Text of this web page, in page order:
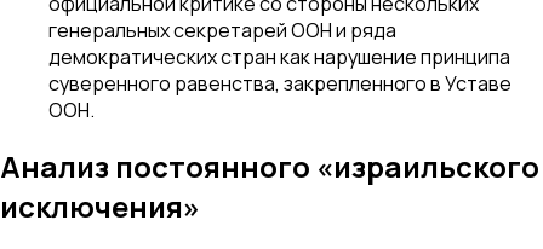
генеральных секретарей ООН и ряда
демократических стран как нарушение принципа
суверенного равенства, закрепленного в Уставе
ООН.
Анализ постоянного «израильского
исключения»